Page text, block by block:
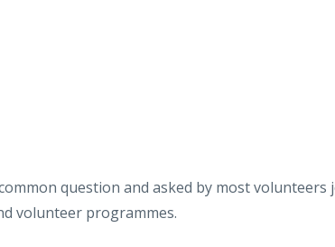
question and asked by most
volunteer programmes.